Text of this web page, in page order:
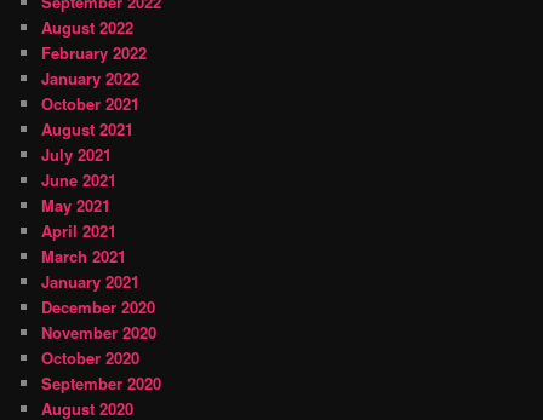
August 2022
February 2022
January 2022
October 2021
August 2021
July 2021
June 2021
May 2021
April 2021
March 2021
January 2021
December 2020
November 2020
October 2020
September 2020
August 2020